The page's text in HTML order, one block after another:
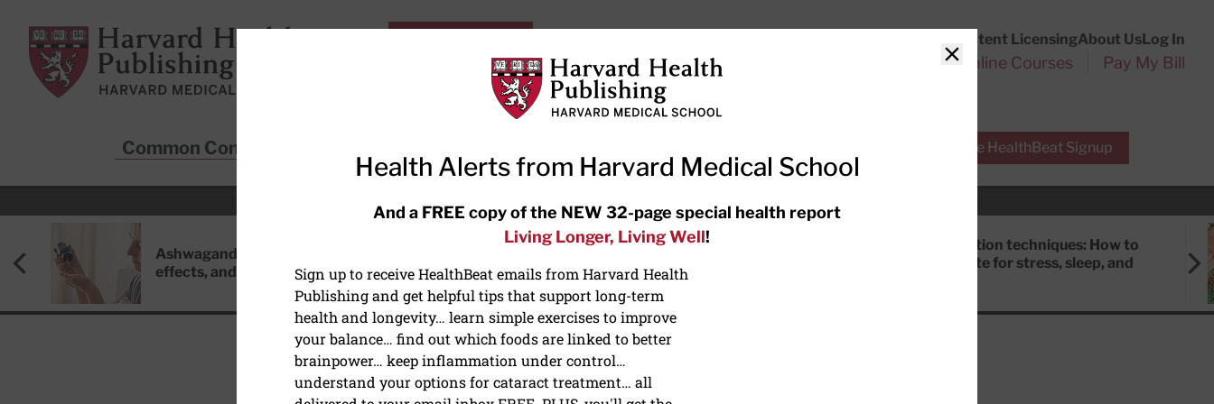
Harvard Health Publishing
Content LicensingAbout UsLog In
Subscriptions Online Courses Pay My Bill
Common Conditions Free HealthBeat Signup
RECENT ARTICLES
Ashwagandha: Benefits, side
effects, and safety concerns
the-counter options, and AirPods
Meditation techniques: How to
meditate for stress, sleep, and
Close
Health Alerts from Harvard Medical School
And a FREE copy of the NEW 32-page special health report
Living Longer, Living Well!
Sign up to receive HealthBeat emails from Harvard Health
Publishing and get helpful tips that support long-term
health and longevity… learn simple exercises to improve
your balance… find out which foods are linked to better
brainpower… keep inflammation under control…
understand your options for cataract treatment… all